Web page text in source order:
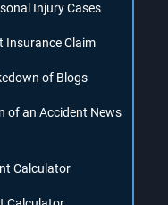
Injury Cases
Insurance Claim
of Blogs
of an Accident News
Calculator